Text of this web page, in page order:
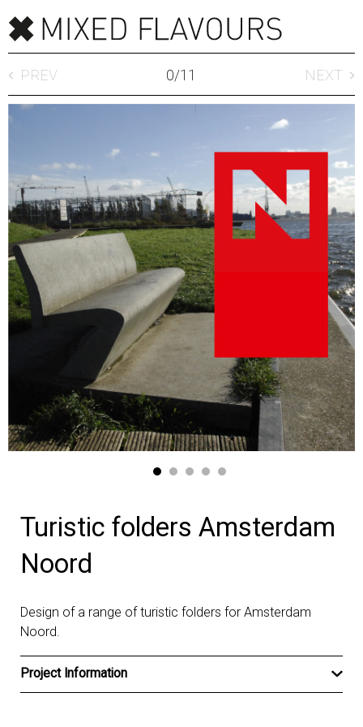
PREV 0/11 NEXT
Turistic folders Amsterdam
Noord
Design of a range of turistic folders for Amsterdam
Noord.
Project Information